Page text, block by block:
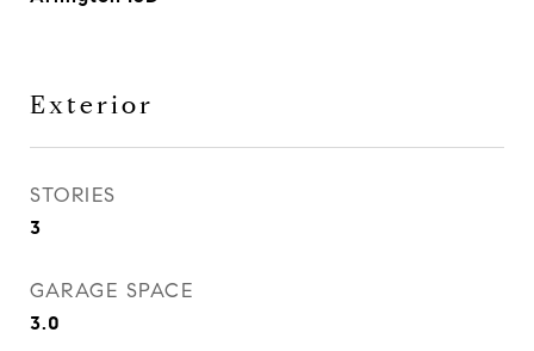
Exterior
STORIES
3
GARAGE SPACE
3.0